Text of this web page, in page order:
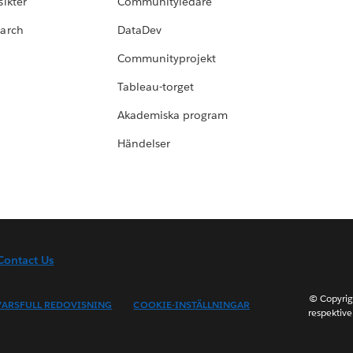
DataDev
Communityprojekt
Tableau-torget
Akademiska program
Händelser
Us
REDOVISNING
COOKIE-INSTÄLLNINGAR
©